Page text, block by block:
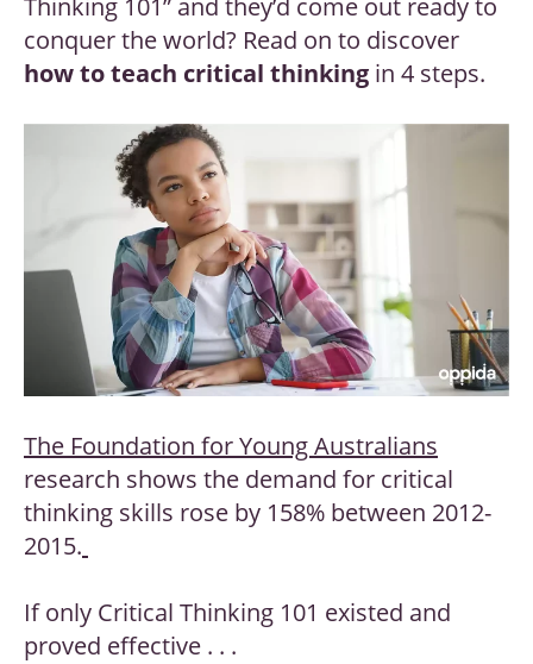
Thinking 101” and they’d come out ready to
conquer the world? Read on to discover
how to teach critical thinking in 4 steps.
The Foundation for Young Australians
research shows the demand for critical
thinking skills rose by 158% between 2012-
2015.
If only Critical Thinking 101 existed and
proved effective . . .